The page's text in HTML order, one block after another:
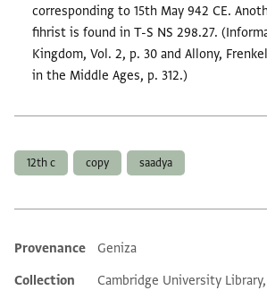
corresponding to 15th May 942 CE.
fihrist is found in T-S NS 298.27.
Kingdom, Vol. 2, p. 30 and Allony,
in the Middle Ages, p. 312.)
12th c copy saadya
Additional metadata
Provenance
Geniza
Collection
Cambridge University